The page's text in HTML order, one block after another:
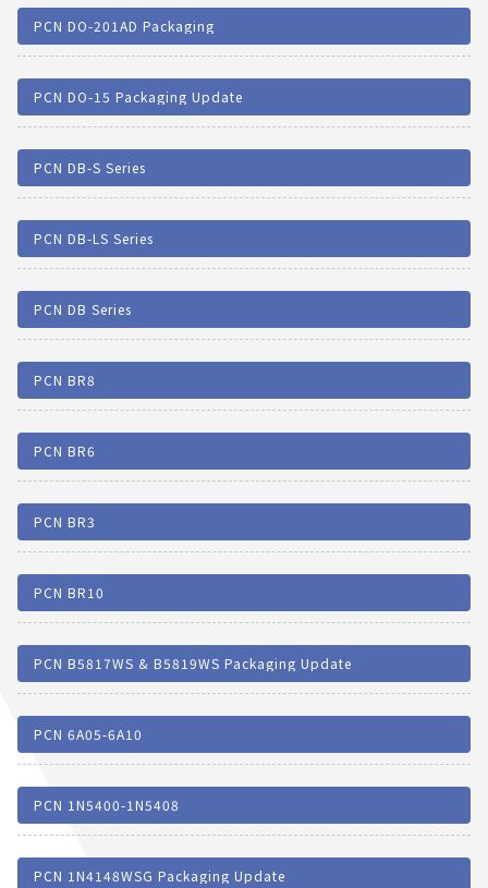
PCN DO-201AD Packaging
PCN DO-15 Packaging Update
PCN DB-S Series
PCN DB-LS Series
PCN DB Series
PCN BR8
PCN BR6
PCN BR3
PCN BR10
PCN B5817WS & B5819WS Packaging Update
PCN 6A05-6A10
PCN 1N5400-1N5408
PCN 1N4148WSG Packaging Update